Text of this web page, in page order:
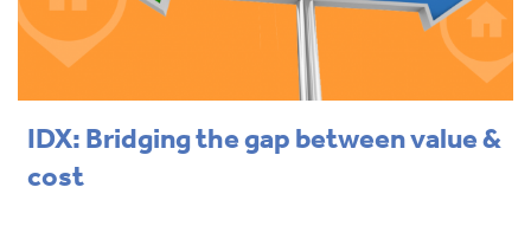
IDX: Bridging the gap between value &
cost